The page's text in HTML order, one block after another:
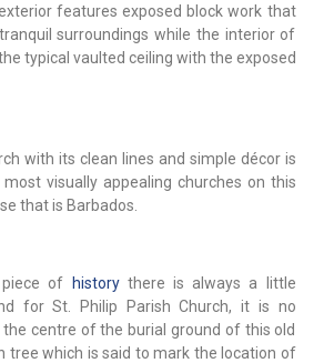
features exposed block work that
surroundings while the interior of
typical vaulted ceiling with the exposed
with its clean lines and simple décor is
visually appealing churches on this
that is Barbados.
of historythere is always a little
for St. Philip Parish Church, it is no
centre of the burial ground of this old
tree which is said to mark the location of